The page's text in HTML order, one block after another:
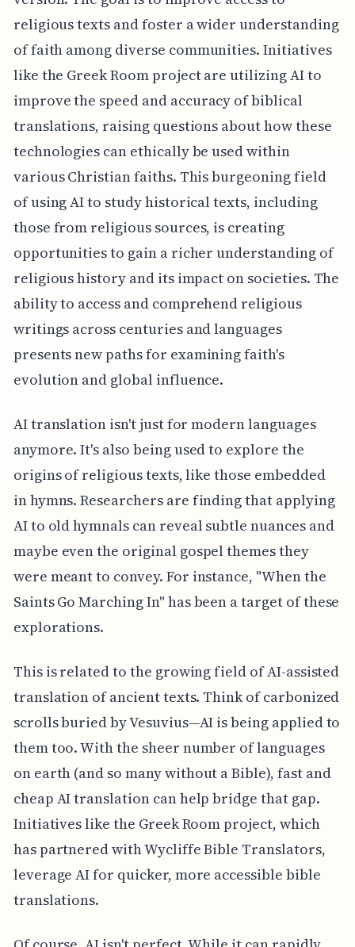
religious texts and foster a wider understanding
of faith among diverse communities. Initiatives
like the Greek Room project are utilizing AI to
improve the speed and accuracy of biblical
translations, raising questions about how these
technologies can ethically be used within
various Christian faiths. This burgeoning field
of using AI to study historical texts, including
those from religious sources, is creating
opportunities to gain a richer understanding of
religious history and its impact on societies. The
ability to access and comprehend religious
writings across centuries and languages
presents new paths for examining faith's
evolution and global influence.
AI translation isn't just for modern languages
anymore. It's also being used to explore the
origins of religious texts, like those embedded
in hymns. Researchers are finding that applying
AI to old hymnals can reveal subtle nuances and
maybe even the original gospel themes they
were meant to convey. For instance, "When the
Saints Go Marching In" has been a target of these
explorations.
This is related to the growing field of AI-assisted
translation of ancient texts. Think of carbonized
scrolls buried by Vesuvius—AI is being applied to
them too. With the sheer number of languages
on earth (and so many without a Bible), fast and
cheap AI translation can help bridge that gap.
Initiatives like the Greek Room project, which
has partnered with Wycliffe Bible Translators,
leverage AI for quicker, more accessible bible
translations.